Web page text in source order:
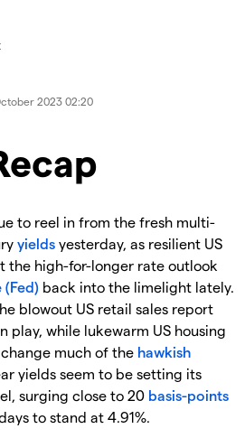
2023 02:20
to reel in from the fresh multi-
yields yesterday, as resilient US
the high-for-longer rate outlook
(Fed) back into the limelight lately.
blowout US retail sales report
play, while lukewarm US housing
much of the hawkish
yields seem to be setting its
surging close to 20 basis-points
to stand at 4.91%.